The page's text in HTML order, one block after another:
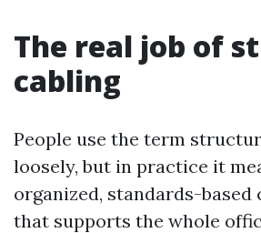
The real job of
cabling
People use the term
loosely, but in practice it
organized, standards-based
that supports the whole